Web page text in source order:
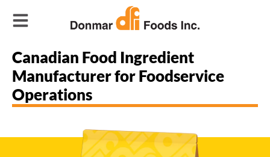
Canadian Food Ingredient
Manufacturer for Foodservice
Operations